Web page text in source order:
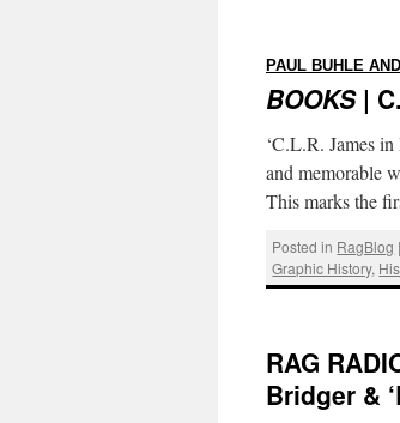
PAUL BUHLE
BOOKS|
‘C.L.R. James
and memorable
This marks the
Posted in RagBlog |
Graphic History,
RAG
Bridger &